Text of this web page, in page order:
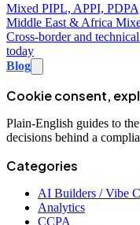
Mixed PIPL, APPI,
Middle East & Africa
Cross-border and
today
Blog
Cookie consent,
Plain-English guides to
decisions behind a
Categories
AI Builders / Vibe
Analytics
CCPA